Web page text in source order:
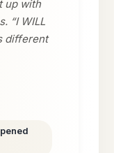
up with
“I WILL
different